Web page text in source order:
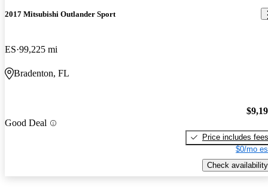
2017 Mitsubishi Outlander Sport
ES 99,225 mi
Bradenton, FL
Good Deal
Price includes fees
$0/mo
Check availability